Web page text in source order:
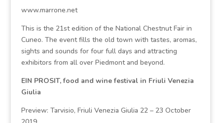
www.marrone.net
This is the 21st edition of the National Chestnut Fair in
Cuneo. The event fills the old town with tastes, aromas,
sights and sounds for four full days and attracting
exhibitors from all over Piedmont and beyond.
EIN PROSIT, food and wine festival in Friuli Venezia
Giulia
Preview: Tarvisio, Friuli Venezia Giulia 22 – 23 October